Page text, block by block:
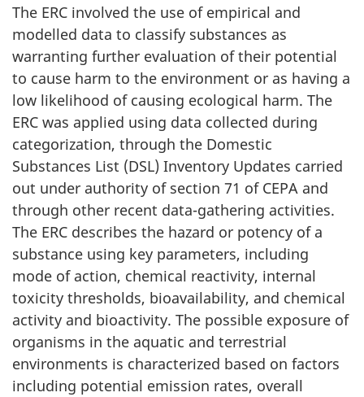
The ERC involved the use of empirical and
modelled data to classify substances as
warranting further evaluation of their potential
to cause harm to the environment or as having a
low likelihood of causing ecological harm. The
ERC was applied using data collected during
categorization, through the Domestic
Substances List (DSL) Inventory Updates carried
out under authority of section 71 of CEPA and
through other recent data-gathering activities.
The ERC describes the hazard or potency of a
substance using key parameters, including
mode of action, chemical reactivity, internal
toxicity thresholds, bioavailability, and chemical
activity and bioactivity. The possible exposure of
organisms in the aquatic and terrestrial
environments is characterized based on factors
including potential emission rates, overall